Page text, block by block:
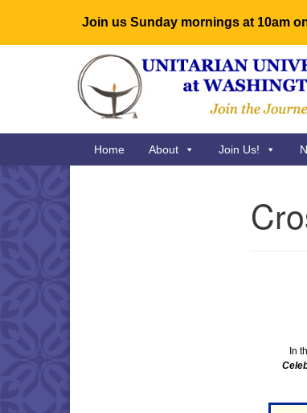
Join us Sunday mornings at 10am
Google
Map
Home About Join Us!
In